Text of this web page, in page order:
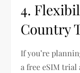
4.
Country
If you’re
a free eSIM trial